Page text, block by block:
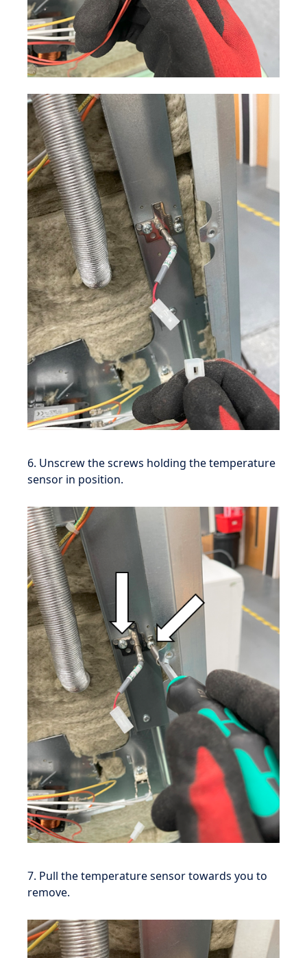
6. Unscrew the screws holding the temperature
sensor in position.
7. Pull the temperature sensor towards you to
remove.